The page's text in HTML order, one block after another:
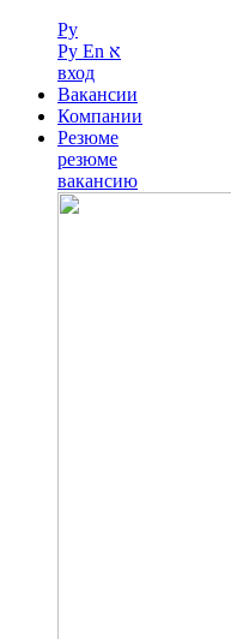
Ру
Ру En א
вход
Вакансии
Компании
Резюме
резюме
вакансию